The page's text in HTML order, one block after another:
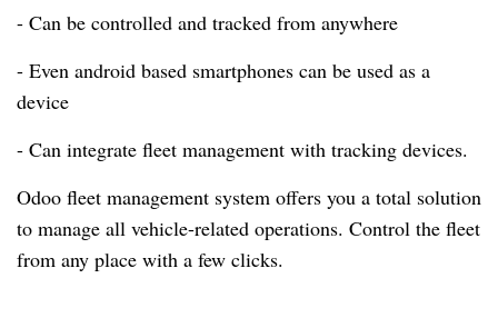
- Can be controlled and tracked from anywhere
- Even android based smartphones can be used as a
device
- Can integrate fleet management with tracking devices.
Odoo fleet management system offers you a total solution
to manage all vehicle-related operations. Control the fleet
from any place with a few clicks.